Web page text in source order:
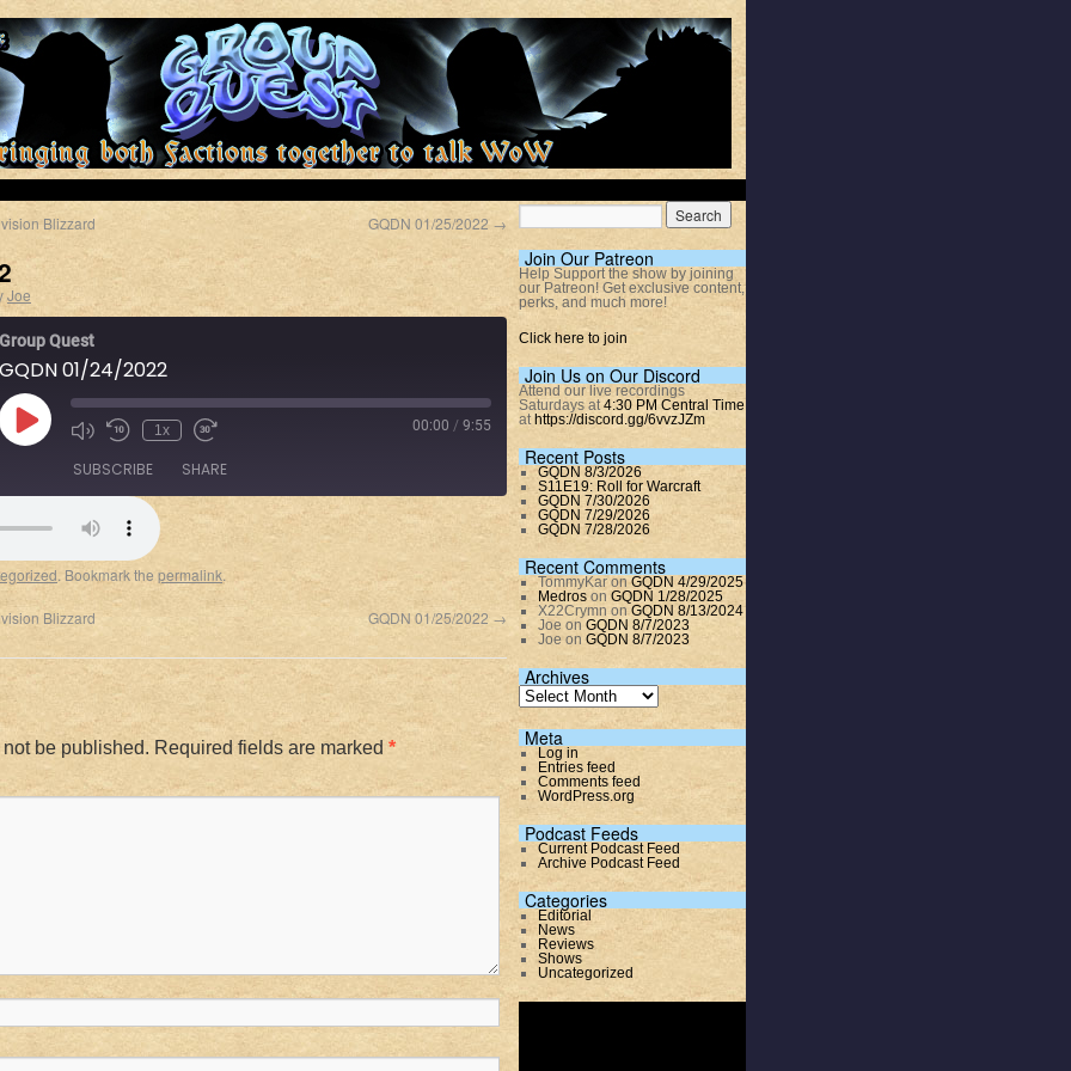
Blizzard GQDN 01/25/2022 →
Joe
Group Quest
GQDN 01/24/2022
1x 00:00 / 9:55
SUBSCRIBE SHARE
. Bookmark the permalink.
Blizzard GQDN 01/25/2022→
be published. Required fields are marked *
Join Our Patreon
Help Support the show by joining
our Patreon! Get exclusive content,
perks, and much more!
Click here to join
Join Us on Our Discord
Attend our live recordings
Saturdays at4:30 PM Central Time
at https://discord.gg/6vvzJZm
Recent Posts
GQDN 8/3/2026
S11E19: Roll for Warcraft
GQDN 7/30/2026
GQDN 7/29/2026
GQDN 7/28/2026
Recent Comments
TommyKaronGQDN 4/29/2025
Medroson GQDN 1/28/2025
X22Crymn on GQDN 8/13/2024
Joe on GQDN 8/7/2023
Joeon GQDN 8/7/2023
Archives
Meta
Log in
Entries feed
Comments feed
WordPress.org
Podcast Feeds
Current Podcast Feed
Archive Podcast Feed
Categories
Editorial
News
Reviews
Shows
Uncategorized